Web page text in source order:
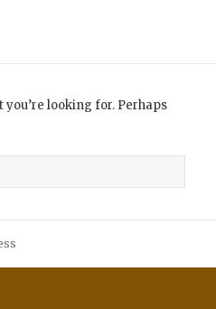
you’re looking for. Perhaps